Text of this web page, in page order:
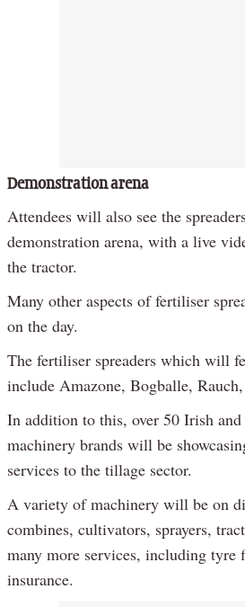
Demonstration arena
Attendees will also see the
demonstration arena, with a live
the tractor.
Many other aspects of fertiliser
on the day.
The fertiliser spreaders which will
include Amazone, Bogballe,
In addition to this, over 50 Irish
machinery brands will be
services to the tillage sector.
A variety of machinery will be on
combines, cultivators, sprayers,
many more services, including tyre
insurance.